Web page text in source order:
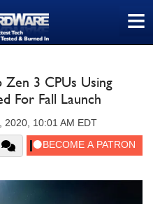
≡
3 CPUs Using
For Fall Launch
2020, 10:01 AM EDT